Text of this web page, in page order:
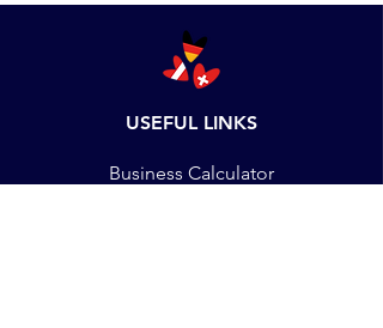
USEFUL LINKS
Business Calculator